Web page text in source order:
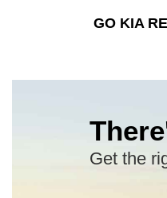
GO KIA
Get the